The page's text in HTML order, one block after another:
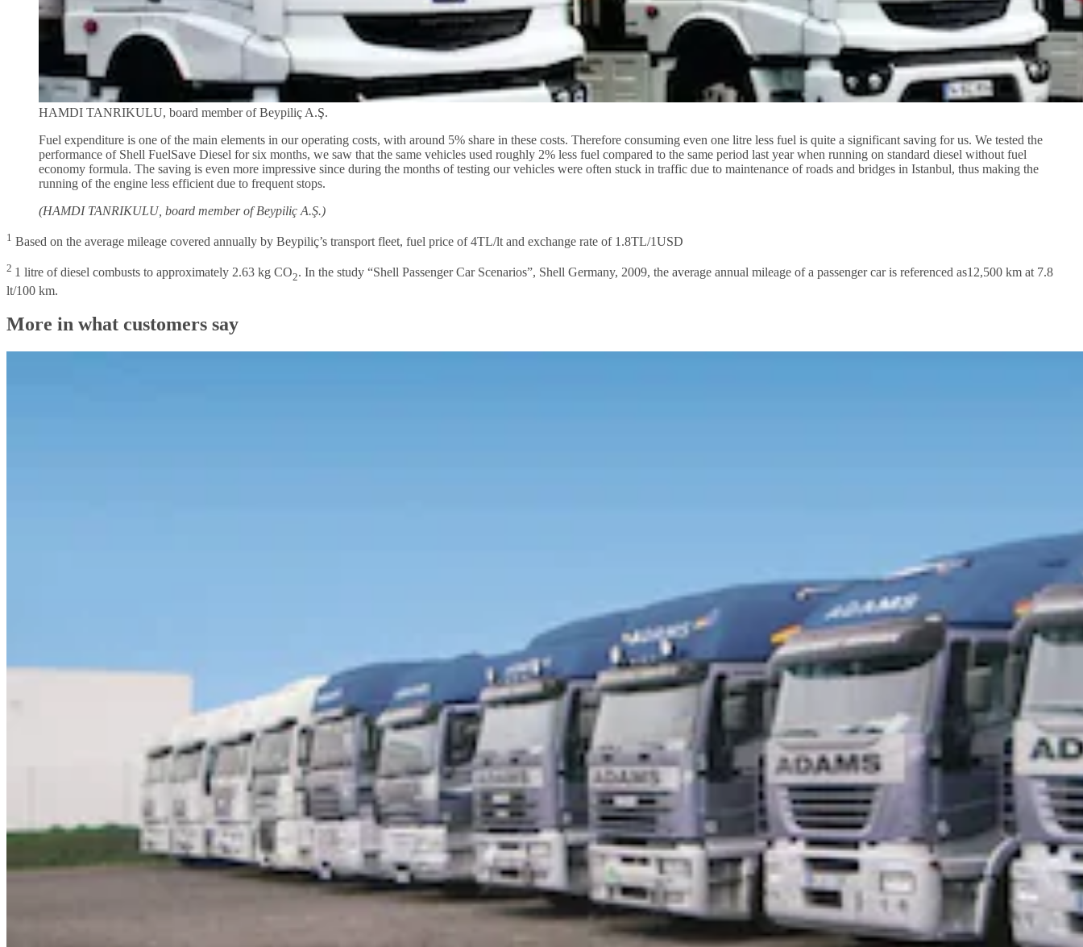
HAMDI TANRIKULU, board member of Beypiliç A.Ş.
Fuel expenditure is one of the main elements in our operating costs, with around 5% share in these costs. Therefore consuming even one litre less fuel is quite a significant saving for us. We tested the
performance of Shell FuelSave Diesel for six months, we saw that the same vehicles used roughly 2% less fuel compared to the same period last year when running on standard diesel without fuel
economy formula. The saving is even more impressive since during the months of testing our vehicles were often stuck in traffic due to maintenance of roads and bridges in Istanbul, thus making the
running of the engine less efficient due to frequent stops.
(HAMDI TANRIKULU, board member of Beypiliç A.Ş.)
1 Based on the average mileage covered annually by Beypiliç’s transport fleet, fuel price of 4TL/lt and exchange rate of 1.8TL/1USD
2 1 litre of diesel combusts to approximately 2.63 kg CO2. In the study “Shell Passenger Car Scenarios”, Shell Germany, 2009, the average annual mileage of a passenger car is referenced as12,500 km at 7.8
lt/100 km.
More in what customers say